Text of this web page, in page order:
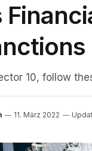
10, follow
11. März 2022